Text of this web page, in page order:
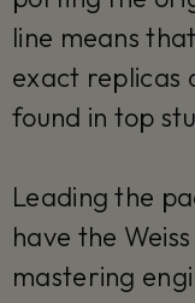
line means
exact replicas
found in top
Leading the
have the
mastering